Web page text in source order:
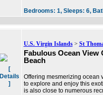
Bedrooms: 1, Sleeps: 6,
[
Details
]
U.S. Virgin Islands> St
Fabulous Ocean View
Beach
Offering mesmerizing ocean
to explore and enjoy this
is also close to numerous